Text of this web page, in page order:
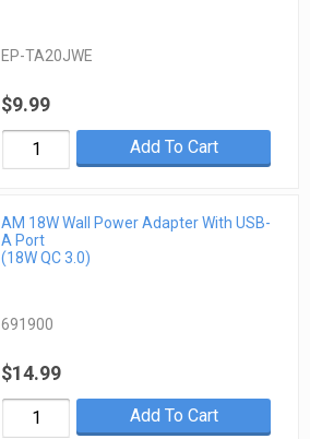
EP-TA20JWE
$9.99
Add To Cart
AM 18W Wall Power Adapter With USB-
A Port
(18W QC 3.0)
691900
$14.99
Add To Cart